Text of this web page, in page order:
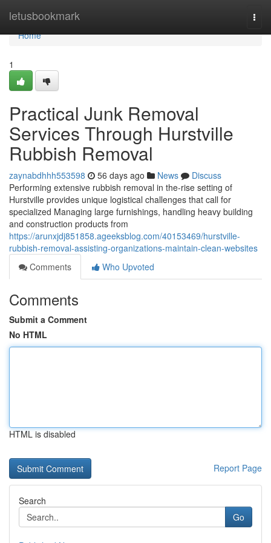
letusbookmark
Home
Home
1
Practical Junk Removal
Services Through Hurstville
Rubbish Removal
zaynabdhhh553598 56 days ago News
Discuss
Performing extensive rubbish removal in the-rise setting of
Hurstville provides unique logistical challenges that call for
specialized Managing large furnishings, handling heavy building
and construction products from
https://arunxjdj851858.ageeksblog.com/40153469/hurstville-
rubbish-removal-assisting-organizations-maintain-clean-websites
Comments
Who Upvoted
Comments
Submit a Comment
No HTML
HTML is disabled
Report Page
Search
Go